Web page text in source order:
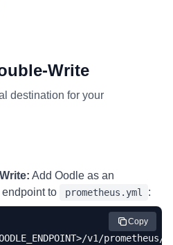
Write
destination for your
Add Oodle as an
to
prometheus.yml :
v1/prometheus/
Copy